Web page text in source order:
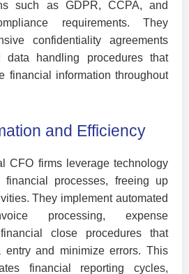
such as GDPR, CCPA, and
requirements. They
confidentiality agreements
data handling procedures that
financial information throughout
and Efficiency
CFO firms leverage technology
financial processes, freeing up
They implement automated
processing, expense
close procedures that
entry and minimize errors. This
financial reporting cycles,